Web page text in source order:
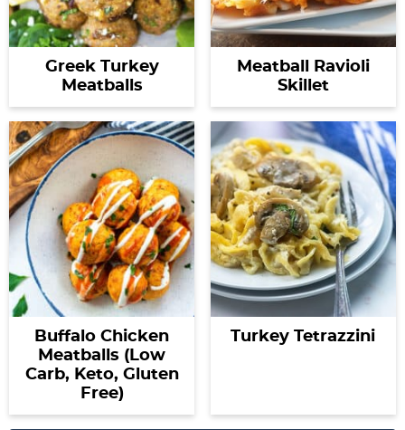
Greek Turkey
Meatballs
Meatball Ravioli
Skillet
Buffalo Chicken
Meatballs (Low
Carb, Keto, Gluten
Free)
Turkey Tetrazzini